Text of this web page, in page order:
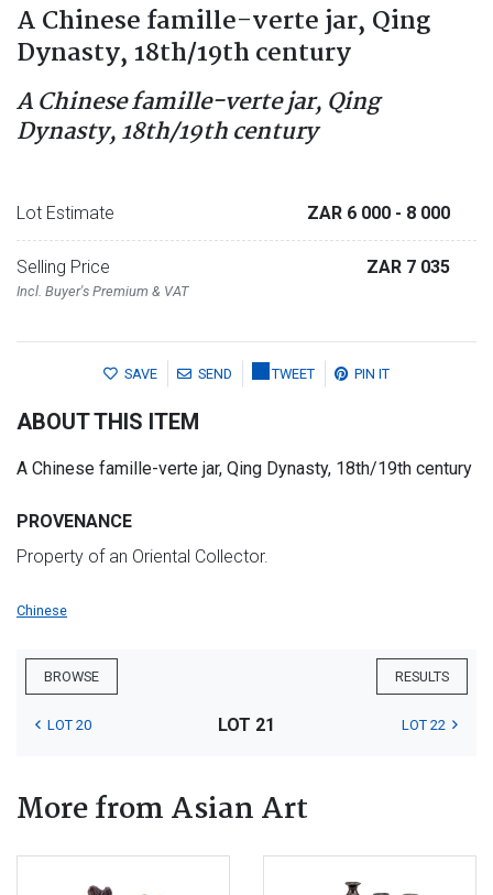
A Chinese famille-verte jar, Qing
Dynasty, 18th/19th century
A Chinese famille-verte jar, Qing
Dynasty, 18th/19th century
Lot Estimate ZAR 6 000 - 8 000
Selling Price
Incl. Buyer's Premium & VAT
ZAR 7 035
SAVE SEND TWEET PIN IT
ABOUT THIS ITEM
A Chinese famille-verte jar, Qing Dynasty, 18th/19th century
PROVENANCE
Property of an Oriental Collector.
Chinese
BROWSE RESULTS
LOT 20 LOT 21 LOT 22
More from Asian Art